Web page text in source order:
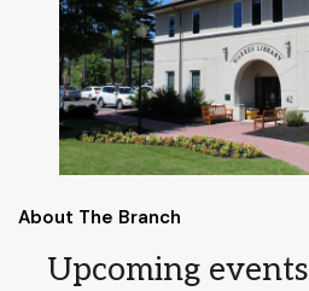
About The Branch
Upcoming events